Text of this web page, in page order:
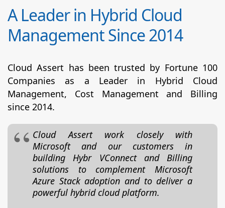
A Leader in Hybrid Cloud
Management Since 2014
Cloud Assert has been trusted by Fortune 100
Companies as a Leader in Hybrid Cloud
Management, Cost Management and Billing
since 2014.
Cloud Assert work closely with
Microsoft and our customers in
building Hybr VConnect and Billing
solutions to complement Microsoft
Azure Stack adoption and to deliver a
powerful hybrid cloud platform.